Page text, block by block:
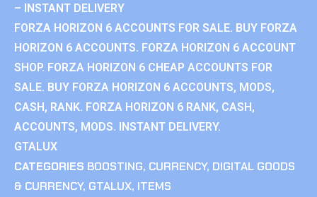
– INSTANT DELIVERY
FORZA HORIZON 6 ACCOUNTS FOR SALE. BUY FORZA
HORIZON 6 ACCOUNTS. FORZA HORIZON 6 ACCOUNT
SHOP. FORZA HORIZON 6 CHEAP ACCOUNTS FOR
SALE. BUY FORZA HORIZON 6 ACCOUNTS, MODS,
CASH, RANK. FORZA HORIZON 6 RANK, CASH,
ACCOUNTS, MODS. INSTANT DELIVERY.
GTALUX
CATEGORIES BOOSTING, CURRENCY, DIGITAL GOODS
& CURRENCY, GTALUX, ITEMS